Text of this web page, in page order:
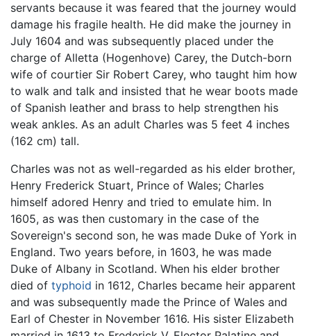
servants because it was feared that the journey would
damage his fragile health. He did make the journey in
July 1604 and was subsequently placed under the
charge of Alletta (Hogenhove) Carey, the Dutch-born
wife of courtier Sir Robert Carey, who taught him how
to walk and talk and insisted that he wear boots made
of Spanish leather and brass to help strengthen his
weak ankles. As an adult Charles was 5 feet 4 inches
(162 cm) tall.
Charles was not as well-regarded as his elder brother,
Henry Frederick Stuart, Prince of Wales; Charles
himself adored Henry and tried to emulate him. In
1605, as was then customary in the case of the
Sovereign's second son, he was made Duke of York in
England. Two years before, in 1603, he was made
Duke of Albany in Scotland. When his elder brother
died of typhoid in 1612, Charles became heir apparent
and was subsequently made the Prince of Wales and
Earl of Chester in November 1616. His sister Elizabeth